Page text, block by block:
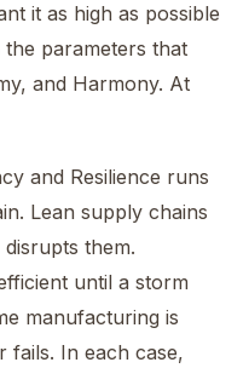
it as high as possible
parameters that
and Harmony. At
and Resilience runs
Lean supply chains
them.
until a storm
manufacturing is
fails. In each case,